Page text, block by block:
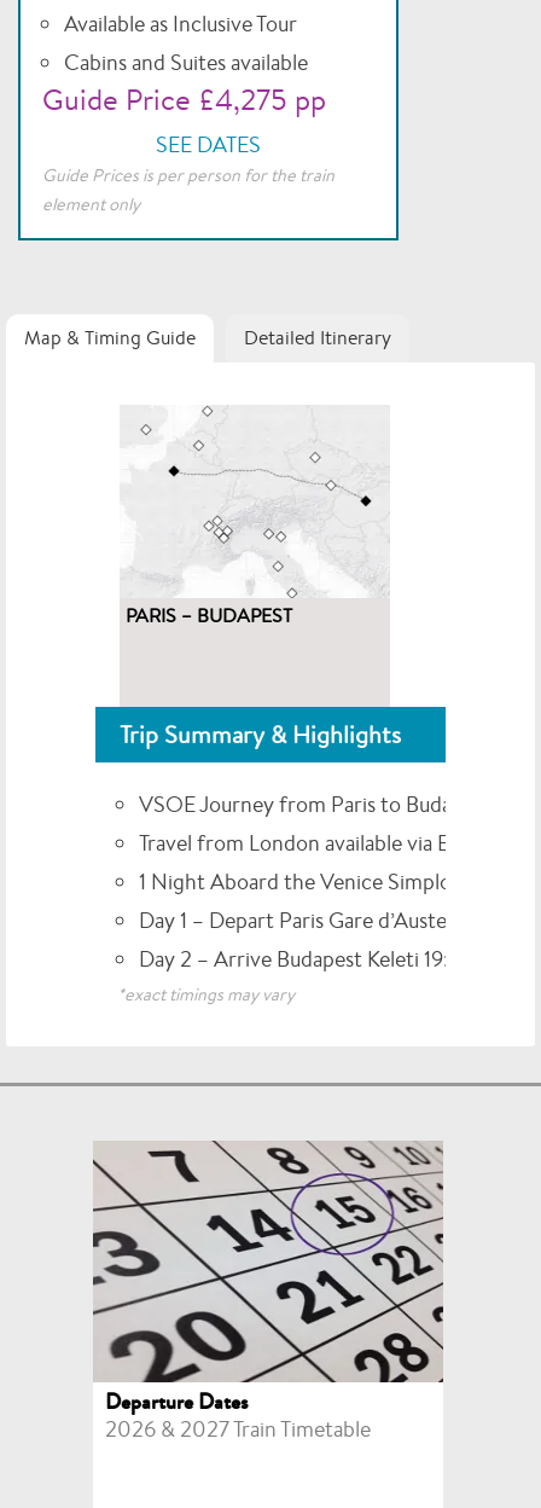
Available as Inclusive Tour
Cabins and Suites available
Guide Price £4,275 pp
SEE DATES
Guide Prices is per person for the train
element only
Map & Timing Guide Detailed Itinerary
PARIS – BUDAPEST
Trip Summary & Highlights
VSOE Journey from Paris to Budapest
Travel from London available via Eurostar
1 Night Aboard the Venice Simplon-
Day 1 – Depart Paris Gare d’Austerlitz
Day 2 – Arrive Budapest Keleti 19:00*
*exact timings may vary
Departure Dates
2026 & 2027 Train Timetable